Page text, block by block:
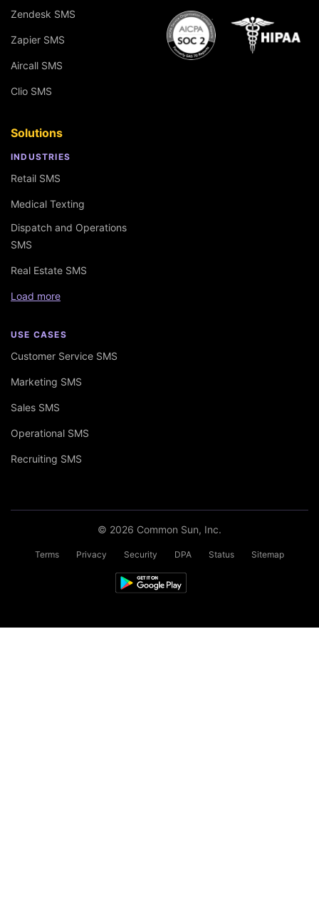
Zendesk SMS
Zapier SMS
Aircall SMS
Clio SMS
Solutions
INDUSTRIES
Retail SMS
Medical Texting
Dispatch and Operations
SMS
Real Estate SMS
Load more
USE CASES
Customer Service SMS
Marketing SMS
Sales SMS
Operational SMS
Recruiting SMS
Terms Privacy Security DPA Status Sitemap
© 2026 Common Sun, Inc.